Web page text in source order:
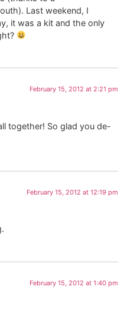
Last weekend, I
it was a kit and the only
February 15, 2012 at 2:21 pm
together! So glad you de-
February 15, 2012 at 12:19 pm
February 15, 2012 at 1:40 pm